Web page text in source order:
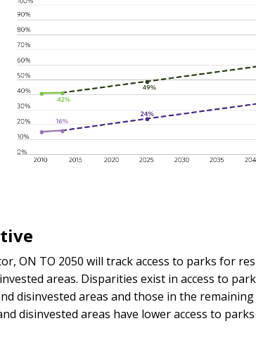
ON TO 2050 will track access to parks for
areas. Disparities exist in access to
disinvested areas and those in the
disinvested areas have lower access to